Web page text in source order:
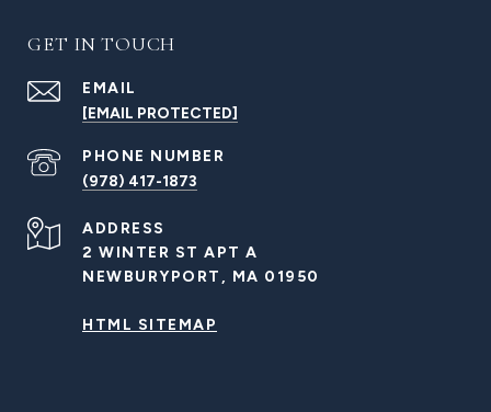
GET IN TOUCH
EMAIL
[EMAIL PROTECTED]
PHONE NUMBER
(978) 417-1873
ADDRESS
2 WINTER ST APT A
NEWBURYPORT, MA 01950
HTML SITEMAP